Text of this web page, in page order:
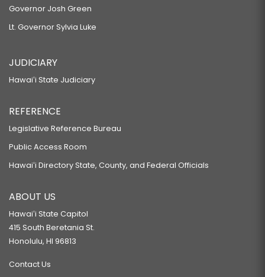
Governor Josh Green
Lt. Governor Sylvia Luke
JUDICIARY
Hawaiʻi State Judiciary
REFERENCE
Legislative Reference Bureau
Public Access Room
Hawaiʻi Directory State, County, and Federal Officials
ABOUT US
Hawaiʻi State Capitol
415 South Beretania St.
Honolulu, HI 96813
Contact Us